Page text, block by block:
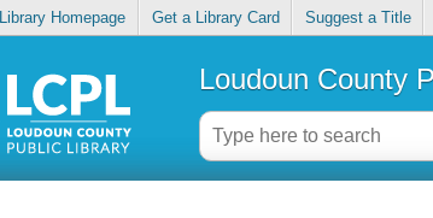
Library Homepage Get a Library Card Suggest a Title
Loudoun County